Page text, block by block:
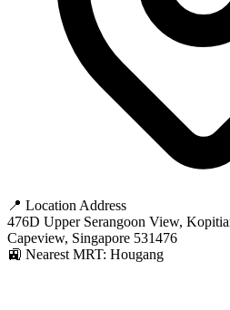
📍 Location Address
476D Upper Serangoon View,
Capeview, Singapore 531476
🚉 Nearest MRT: Hougang